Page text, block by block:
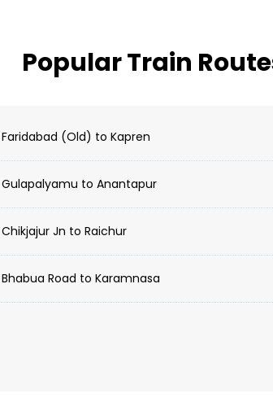
Popular Train
Faridabad (Old) to Kapren
Gulapalyamu to Anantapur
Chikjajur Jn to Raichur
Bhabua Road to Karamnasa